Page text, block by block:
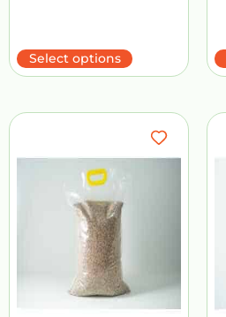
Select options